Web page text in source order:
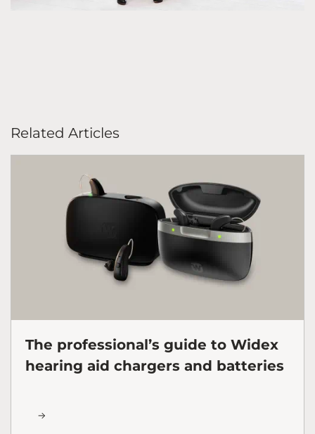
Related Articles
The professional’s guide to Widex
hearing aid chargers and batteries